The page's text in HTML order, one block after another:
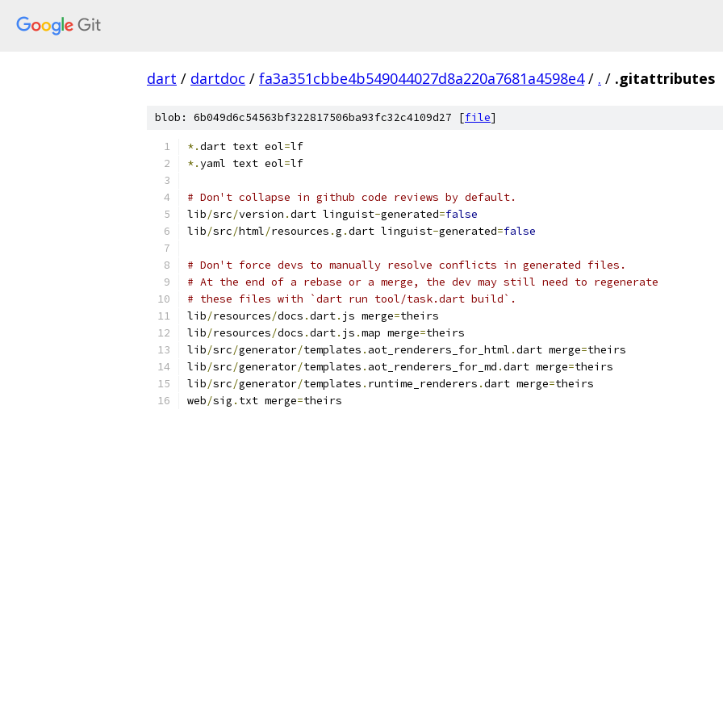
dart / dartdoc / fa3a351cbbe4b549044027d8a220a7681a4598e4 / . / .gitattributes
blob: 6b049d6c54563bf322817506ba93fc32c4109d27 [file]
*.dart text eol=lf
*.yaml text eol=lf
# Don't collapse in github code reviews by default.
lib/src/version .dart linguist-generated=false
lib/src/html/resources .g .dart linguist-generated=false
# Don't force devs to manually resolve conflicts in generated files.
# At the end of a rebase or a merge, the dev may still need to regenerate
# these files with `dart run tool/task.dart build`.
lib/resources/docs .dart. js merge=theirs
lib/resources/docs .dart. js .map merge=theirs
lib/src/generator/templates . aot_renderers_for_html .dart merge=theirs
lib/src/generator/templates . aot_renderers_for_md .dart merge=theirs
lib/src/generator/templates . runtime_renderers .dart merge=theirs
web/sig . txt merge=theirs